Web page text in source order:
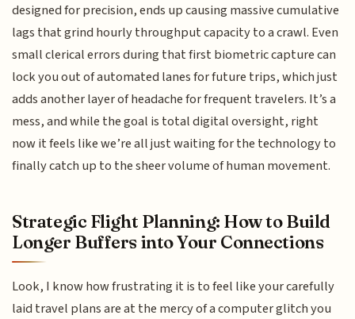
designed for precision, ends up causing massive cumulative
lags that grind hourly throughput capacity to a crawl. Even
small clerical errors during that first biometric capture can
lock you out of automated lanes for future trips, which just
adds another layer of headache for frequent travelers. It’s a
mess, and while the goal is total digital oversight, right
now it feels like we’re all just waiting for the technology to
finally catch up to the sheer volume of human movement.
Strategic Flight Planning: How to Build
Longer Buffers into Your Connections
Look, I know how frustrating it is to feel like your carefully
laid travel plans are at the mercy of a computer glitch you